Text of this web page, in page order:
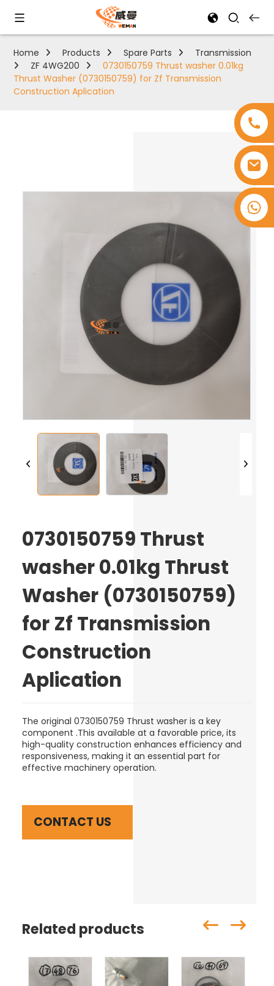
Home Products Spare Parts
Transmission
ZF 4WG200
0730150759 Thrust washer 0.01kg
Thrust Washer (0730150759) for Zf Transmission
Construction Aplication
0730150759 Thrust
washer 0.01kg Thrust
Washer (0730150759)
for Zf Transmission
Construction
Aplication
The original 0730150759 Thrust washer is a key
component .This available at a favorable price, its
high-quality construction enhances efficiency and
responsiveness, making it an essential part for
effective machinery operation.
CONTACT US
Related products